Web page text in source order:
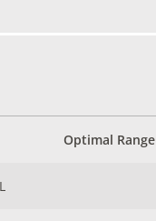
Optimal Range